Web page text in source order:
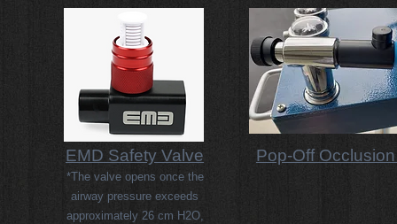
EMD Safety Valve
*The valve opens once the
airway pressure exceeds
approximately 26 cm H2O,
Pop-Off